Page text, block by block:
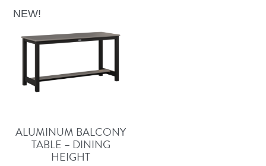
NEW!
ALUMINUM BALCONY
TABLE – DINING
HEIGHT